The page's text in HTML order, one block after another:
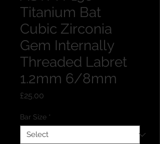
Titanium Bat
Cubic Zirconia
Gem Internally
Threaded Labret
1.2mm 6/8mm
£25.00
Bar Size *